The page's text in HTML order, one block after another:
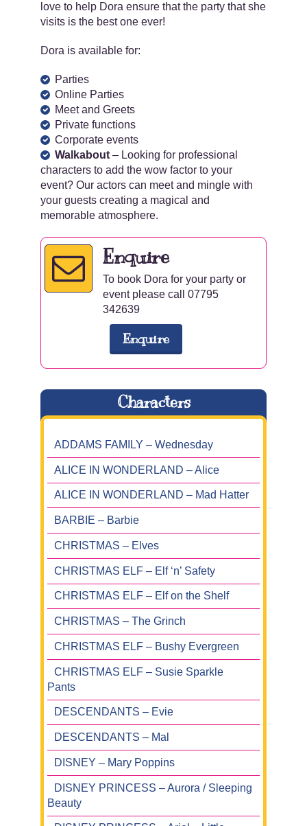
love to help Dora ensure that the party that she
visits is the best one ever!
Dora is available for:
Parties
Online Parties
Meet and Greets
Private functions
Corporate events
Walkabout – Looking for professional
characters to add the wow factor to your
event? Our actors can meet and mingle with
your guests creating a magical and
memorable atmosphere.
Enquire
To book Dora for your party or
event please call 07795
342639
Enquire
Characters
ADDAMS FAMILY – Wednesday
ALICE IN WONDERLAND – Alice
ALICE IN WONDERLAND – Mad Hatter
BARBIE – Barbie
CHRISTMAS – Elves
CHRISTMAS ELF – Elf ‘n’ Safety
CHRISTMAS ELF – Elf on the Shelf
CHRISTMAS – The Grinch
CHRISTMAS ELF – Bushy Evergreen
CHRISTMAS ELF – Susie Sparkle
Pants
DESCENDANTS – Evie
DESCENDANTS – Mal
DISNEY – Mary Poppins
DISNEY PRINCESS – Aurora / Sleeping
Beauty